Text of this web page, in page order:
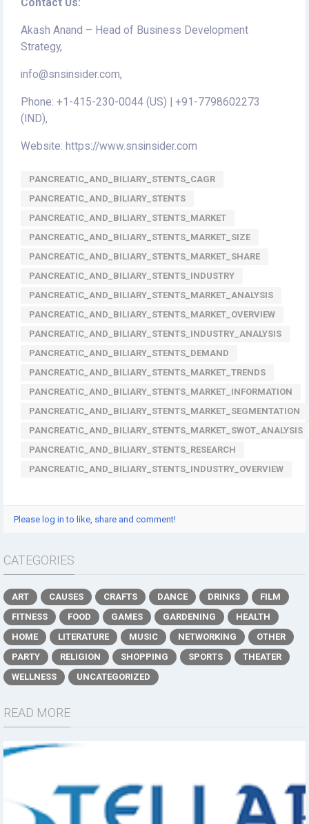
Contact Us:
Akash Anand – Head of Business Development
Strategy,
info@snsinsider.com,
Phone: +1-415-230-0044 (US) | +91-7798602273
(IND),
Website: https://www.snsinsider.com
PANCREATIC_AND_BILIARY_STENTS_CAGR
PANCREATIC_AND_BILIARY_STENTS
PANCREATIC_AND_BILIARY_STENTS_MARKET
PANCREATIC_AND_BILIARY_STENTS_MARKET_SIZE
PANCREATIC_AND_BILIARY_STENTS_MARKET_SHARE
PANCREATIC_AND_BILIARY_STENTS_INDUSTRY
PANCREATIC_AND_BILIARY_STENTS_MARKET_ANALYSIS
PANCREATIC_AND_BILIARY_STENTS_MARKET_OVERVIEW
PANCREATIC_AND_BILIARY_STENTS_INDUSTRY_ANALYSIS
PANCREATIC_AND_BILIARY_STENTS_DEMAND
PANCREATIC_AND_BILIARY_STENTS_MARKET_TRENDS
PANCREATIC_AND_BILIARY_STENTS_MARKET_INFORMATION
PANCREATIC_AND_BILIARY_STENTS_MARKET_SEGMENTATION
PANCREATIC_AND_BILIARY_STENTS_MARKET_SWOT_ANALYSIS
PANCREATIC_AND_BILIARY_STENTS_RESEARCH
PANCREATIC_AND_BILIARY_STENTS_INDUSTRY_OVERVIEW
Please log in to like, share and comment!
CATEGORIES
ART CAUSES CRAFTS DANCE DRINKS
FILM
FITNESS
FOOD GAMES GARDENING
HEALTH
HOME
LITERATURE MUSIC NETWORKING
OTHER
PARTY
RELIGION SHOPPING SPORTS
THEATER
WELLNESS
UNCATEGORIZED
READ MORE